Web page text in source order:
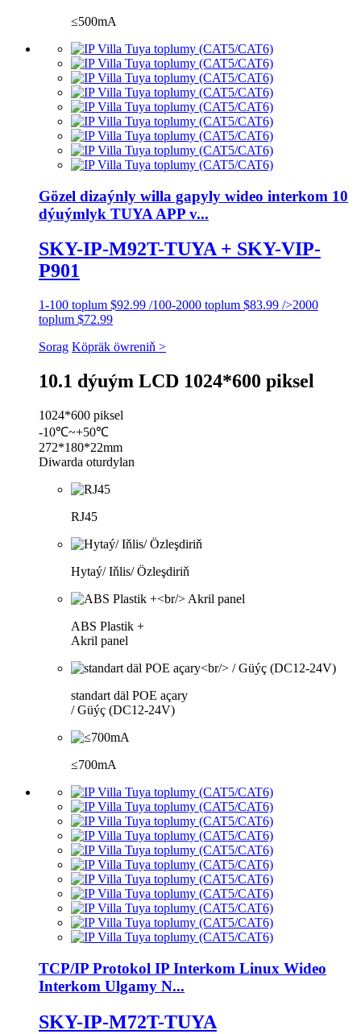
≤500mA
Gözel dizaýnly willa gapyly wideo interkom 10
dýuýmlyk TUYA APP v...
SKY-IP-M92T-TUYA + SKY-VIP-
P901
1-100 toplum $92.99 /100-2000 toplum $83.99 />2000
toplum $72.99
Sorag Köpräk öwreniň >
10.1 dýuým LCD 1024*600 piksel
1024*600 piksel
-10℃~+50℃
272*180*22mm
Diwarda oturdylan
RJ45
Hytaý/ Iňlis/ Özleşdiriň
ABS Plastik +
Akril panel
standart däl POE açary
/ Güýç (DC12-24V)
≤700mA
TCP/IP Protokol IP Interkom Linux Wideo
Interkom Ulgamy N...
SKY-IP-M72T-TUYA